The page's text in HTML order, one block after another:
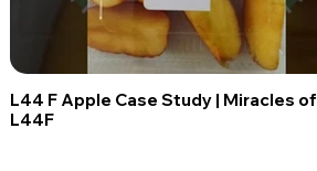
L44 F Apple Case Study | Miracles of
L44F